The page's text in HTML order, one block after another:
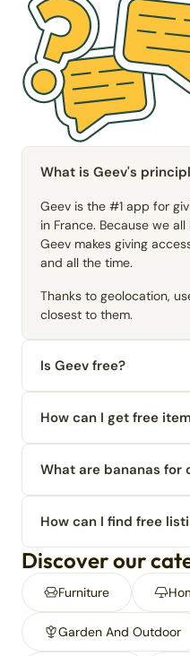
What is Geev's
Geev is the #1 app for
in France. Because we
Geev makes giving
and all the time.
Thanks to geolocation,
closest to them.
Is Geev free?
How can I get free
What are bananas for
How can I find free
Discover our
Furniture
Garden And Outdoor